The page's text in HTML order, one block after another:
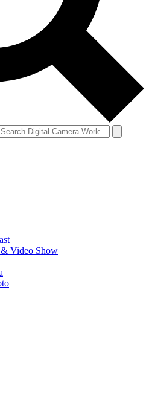
Video Show